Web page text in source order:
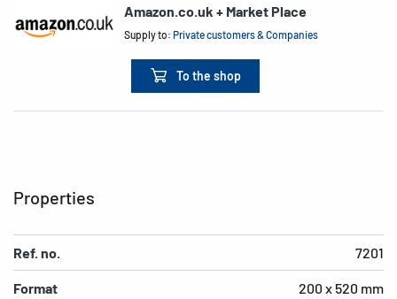
Amazon.co.uk + Market Place
Supply to:Private customers & Companies
To the shop
Properties
Ref. no. 7201
Format 200 x 520 mm